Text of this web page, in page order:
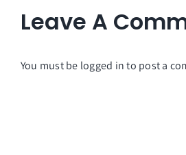
Leave A
You must be logged into post a